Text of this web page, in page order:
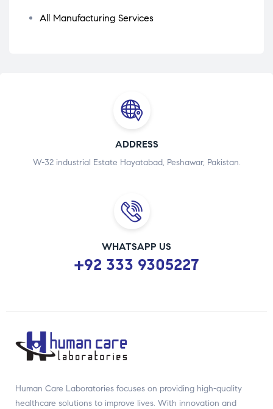
All Manufacturing Services
ADDRESS
W-32 industrial Estate Hayatabad, Peshawar, Pakistan.
WHATSAPP US
+92 333 9305227
Human Care Laboratories focuses on providing high-quality
healthcare solutions to improve lives. With innovation and